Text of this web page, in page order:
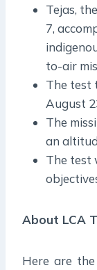
Tejas,
7,
to-air
The test
August
The
an
The test
About LCA
Here are